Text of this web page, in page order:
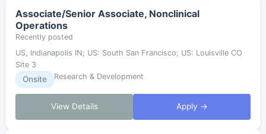
Associate/Senior Associate, Nonclinical
Operations
Recently posted
US, Indianapolis IN; US: South San Francisco; US: Louisville CO
Site 3
Onsite Research & Development
View Details Apply →